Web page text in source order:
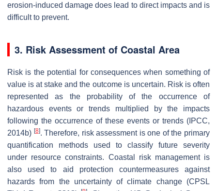
erosion-induced damage does lead to direct impacts and is
difficult to prevent.
3. Risk Assessment of Coastal Area
Risk is the potential for consequences when something of
value is at stake and the outcome is uncertain. Risk is often
represented as the probability of the occurrence of
hazardous events or trends multiplied by the impacts
following the occurrence of these events or trends (IPCC,
2014b) [8]. Therefore, risk assessment is one of the primary
quantification methods used to classify future severity
under resource constraints. Coastal risk management is
also used to aid protection countermeasures against
hazards from the uncertainty of climate change (CPSL